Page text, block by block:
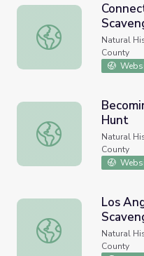
Connecting the Dots:
Natural
County
Becoming LosHunt
Natural
County
Los Angeles
Los
Natural
County